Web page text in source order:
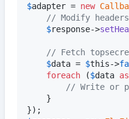
$adapter = new
// Modify headers
$response->
// Fetch
$data = $this->
foreach ($data as
// Write or